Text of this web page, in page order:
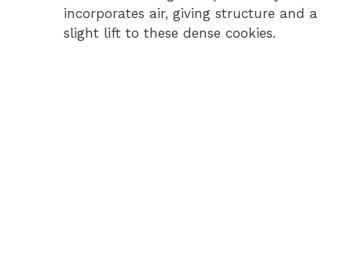
incorporates air, giving structure and a
slight lift to these dense cookies.